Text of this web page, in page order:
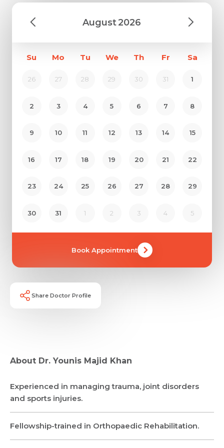
Mobile Number *
Submit
Email *
August2026
Su Mo Tu We Th Fr Sa
26 27 28 29 30 31 1
2 3 4 5 6 7 8
9 10 11 12 13 14 15
16 17 18 19 20 21 22
23 24 25 26 27 28 29
30 31 1 2 3 4 5
Book Appointment
Share Doctor Profile
About Dr. Younis Majid Khan
Experienced in managing trauma, joint disorders
and sports injuries.
Fellowship-trained in Orthopaedic Rehabilitation.